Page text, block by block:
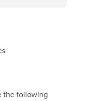
the following